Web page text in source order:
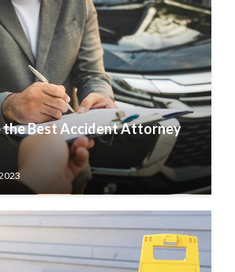
the Best Accident Attorney